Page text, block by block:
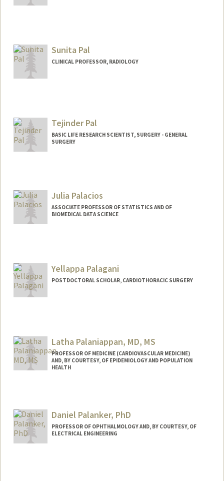
Sunita Pal
CLINICAL PROFESSOR, RADIOLOGY
Tejinder Pal
BASIC LIFE RESEARCH SCIENTIST, SURGERY - GENERAL
SURGERY
Julia Palacios
ASSOCIATE PROFESSOR OF STATISTICS AND OF
BIOMEDICAL DATA SCIENCE
Yellappa Palagani
POSTDOCTORAL SCHOLAR, CARDIOTHORACIC SURGERY
Latha Palaniappan, MD, MS
PROFESSOR OF MEDICINE (CARDIOVASCULAR MEDICINE)
AND, BY COURTESY, OF EPIDEMIOLOGY AND POPULATION
HEALTH
Daniel Palanker, PhD
PROFESSOR OF OPHTHALMOLOGY AND, BY COURTESY, OF
ELECTRICAL ENGINEERING